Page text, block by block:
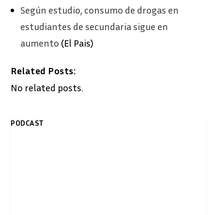
Según estudio, consumo de drogas en
estudiantes de secundaria sigue en
aumento (El Pais)
Related Posts:
No related posts.
PODCAST